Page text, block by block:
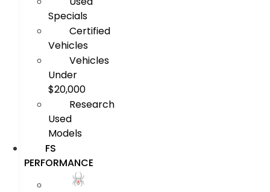
Specials
Certified
Vehicles
Vehicles
Under
$20,000
Research
Used
Models
FS
PERFORMANCE